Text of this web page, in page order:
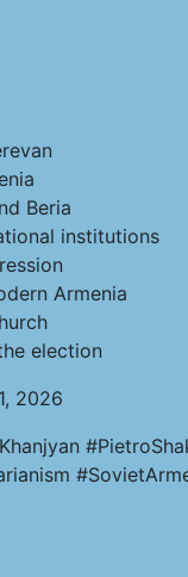
Beria
institutions
Armenia
election
2026